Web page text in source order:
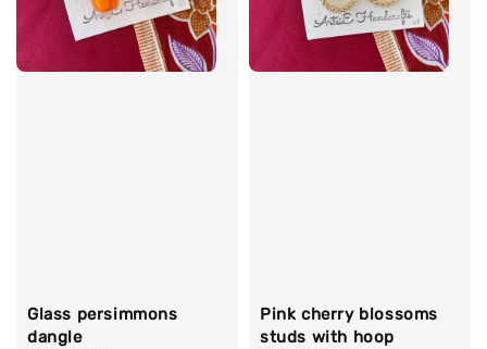
Glass persimmons
dangle
Pink cherry blossoms
studs with hoop